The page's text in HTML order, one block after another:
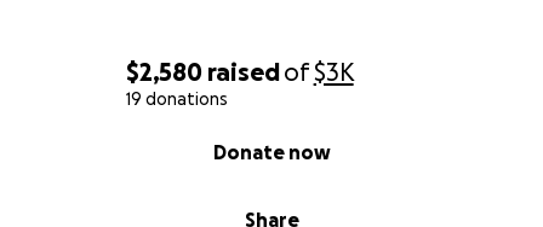
$2,580 raisedof$3K
19 donations
Share
Donate now